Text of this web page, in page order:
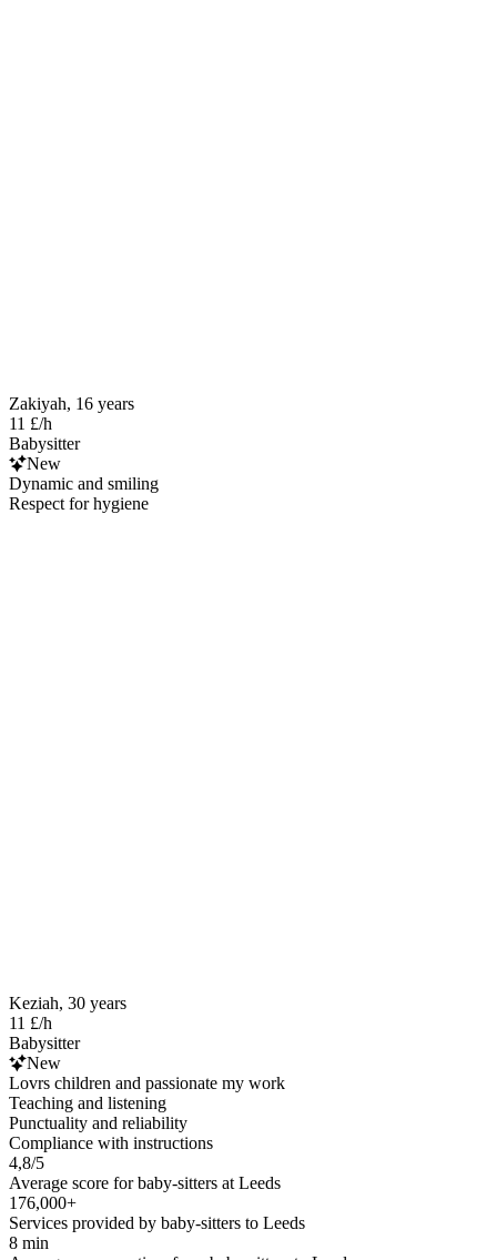
Zakiyah, 16 years
11 £/h
Babysitter
New
Dynamic and smiling
Respect for hygiene
Keziah, 30 years
11 £/h
Babysitter
New
Lovrs children and passionate my work
Teaching and listening
Punctuality and reliability
Compliance with instructions
4,8/5
Average score for baby-sitters at Leeds
176,000+
Services provided by baby-sitters to Leeds
8 min